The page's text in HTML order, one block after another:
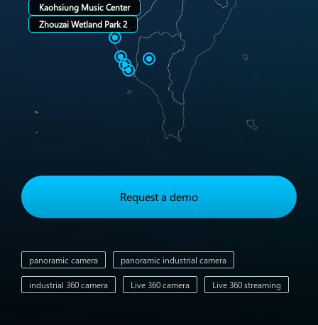
Kaohsiung Music Center
Zhouzai Wetland Park 2
Request a demo
panoramic camera panoramic industrial camera
industrial 360 camera Live 360 camera Live 360 streaming